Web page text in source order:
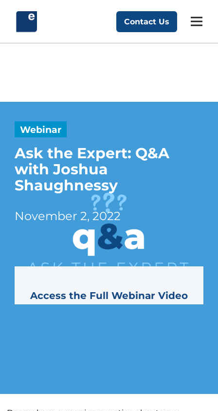
Exponent Partners
Contact Us
Webinar
Ask the Expert: Q&A
with Joshua
Shaughnessy
November 2, 2022
Access the Full Webinar Video